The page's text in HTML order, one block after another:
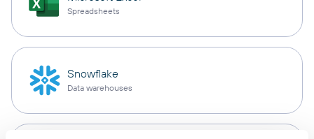
Spreadsheets
Snowflake
Data warehouses